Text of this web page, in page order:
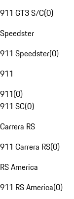
911 GT3 S/C(0)
Speedster
911 Speedster(0)
911
911(0)
911 SC(0)
Carrera RS
911 Carrera RS(0)
RS America
911 RS America(0)